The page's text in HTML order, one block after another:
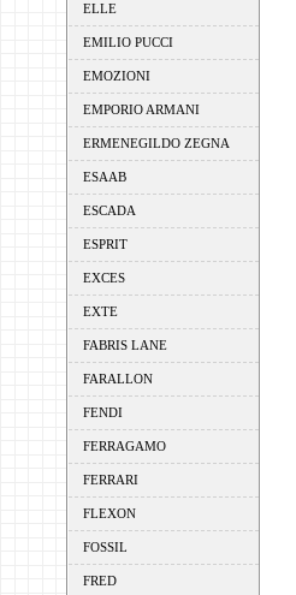
ELLE
EMILIO PUCCI
EMOZIONI
EMPORIO ARMANI
ERMENEGILDO ZEGNA
ESAAB
ESCADA
ESPRIT
EXCES
EXTE
FABRIS LANE
FARALLON
FENDI
FERRAGAMO
FERRARI
FLEXON
FOSSIL
FRED